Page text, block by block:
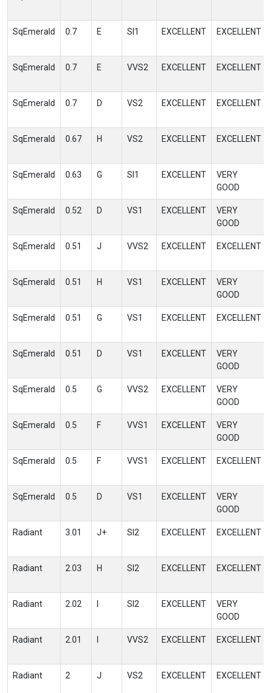
SqEmerald 0.7 E SI1 EXCELLENT EXCELLENT
SqEmerald 0.7 E VVS2 EXCELLENT EXCELLENT
SqEmerald 0.7 D VS2 EXCELLENT EXCELLENT
SqEmerald 0.67 H VS2 EXCELLENT EXCELLENT
SqEmerald 0.63 G SI1 EXCELLENT
VERY
GOOD
SqEmerald 0.52 D VS1 EXCELLENT
VERY
GOOD
SqEmerald 0.51 J VVS2 EXCELLENT EXCELLENT
SqEmerald 0.51 H VS1 EXCELLENT
VERY
GOOD
SqEmerald 0.51 G VS1 EXCELLENT EXCELLENT
SqEmerald 0.51 D VS1 EXCELLENT
VERY
GOOD
SqEmerald 0.5 G VVS2 EXCELLENT
VERY
GOOD
SqEmerald 0.5 F VVS1 EXCELLENT
VERY
GOOD
SqEmerald 0.5 F VVS1 EXCELLENT EXCELLENT
SqEmerald 0.5 D VS1 EXCELLENT
VERY
GOOD
Radiant 3.01 J+ SI2 EXCELLENT EXCELLENT
Radiant 2.03 H SI2 EXCELLENT EXCELLENT
Radiant 2.02 SI2 EXCELLENT
VERY
GOOD
Radiant 2.01 VVS2 EXCELLENT EXCELLENT
Radiant 2 J VS2 EXCELLENT EXCELLENT